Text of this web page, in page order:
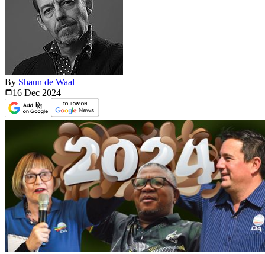
By Shaun de Waal
16 Dec 2024